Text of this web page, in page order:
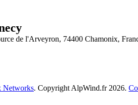
de l'Arveyron, 74400 Chamonix,
Networks. Copyright AlpWind.fr 2026.